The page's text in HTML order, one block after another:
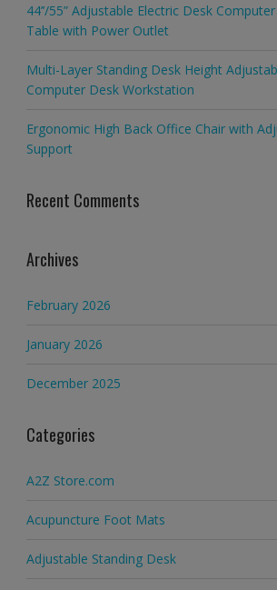
44’’/55” Adjustable Electric Desk
Table with Power Outlet
Multi-Layer Standing Desk Height
Computer Desk Workstation
Ergonomic High Back Office Chair with
Support
Recent Comments
Archives
February 2026
January 2026
December 2025
Categories
A2Z Store.com
Acupuncture Foot Mats
Adjustable Standing Desk